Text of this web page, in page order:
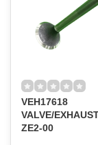
VEH17618
VALVE/
ZE2-00